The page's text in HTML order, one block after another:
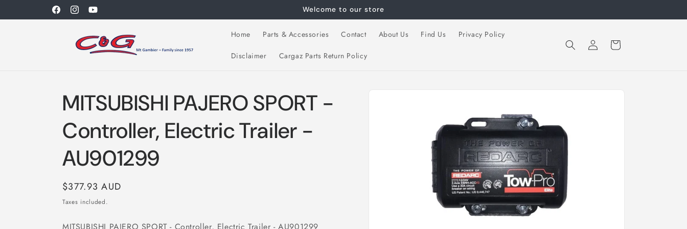
FacebookInstagramYouTube
Welcome to our store
Home Parts & Accessories Contact About Us Find Us Privacy Policy
Disclaimer Cargaz Parts Return Policy
Log
in
Cart
MITSUBISHI PAJERO SPORT -
Controller, Electric Trailer -
AU901299
Regular
price
$377.93 AUD
Taxes included.